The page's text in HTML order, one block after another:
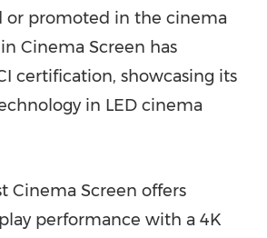
or promoted in the cinema
Cinema Screen has
certification, showcasing its
in LED cinema
Cinema Screen offers
performance with a 4K